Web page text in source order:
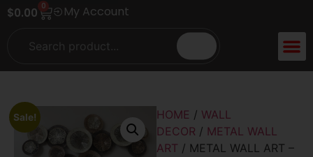
$0.00 0 My Account
Sale! HOME / WALL
DECOR / METAL WALL
ART / METAL WALL ART –